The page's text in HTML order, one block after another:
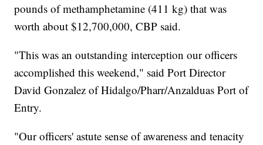
pounds of methamphetamine (411 kg) that was
worth about $12,700,000, CBP said.
"This was an outstanding interception our officers
accomplished this weekend," said Port Director
David Gonzalez of Hidalgo/Pharr/Anzalduas Port of
Entry.
"Our officers' astute sense of awareness and tenacity